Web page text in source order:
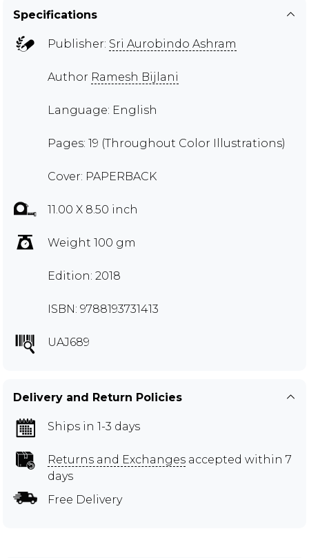
Specifications
Publisher: Sri Aurobindo Ashram
Author Ramesh Bijlani
Language: English
Pages: 19 (Throughout Color Illustrations)
Cover: PAPERBACK
11.00 X 8.50 inch
Weight 100 gm
Edition: 2018
ISBN: 9788193731413
UAJ689
Delivery and Return Policies
Ships in 1-3 days
Returns and Exchanges accepted within 7
days
Free Delivery